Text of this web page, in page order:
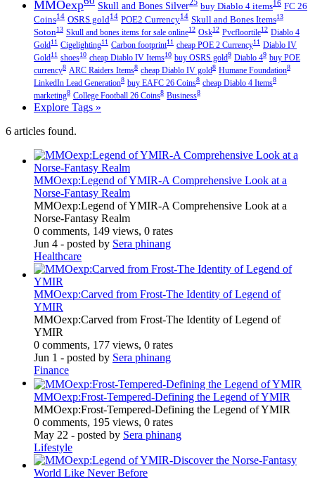
MMOexp Skull and Bones Silver25 buy Diablo 4 items16 FC 26
Coins14 OSRS gold14 POE2 Currency14 Skull and Bones Items13
Soton13 Skull and bones items for sale online12 Osk12 Pvcfloortile12 Diablo 4
Gold11 Cigelighting11 Carbon footprint11 cheap POE 2 Currency11 Diablo IV
Gold11 shoes10 cheap Diablo IV Items10 buy OSRS gold9 Diablo 49 buy POE
currency8 ARC Raiders Items8 cheap Diablo IV gold8 Humane Foundation8
LinkedIn Lead Generation8 buy EAFC 26 Coins8 cheap Diablo 4 Items8
marketing8 College Football 26 Coins8 Business8
Explore Tags »
6 articles found.
MMOexp:Legend of YMIR-A Comprehensive Look at a
Norse-Fantasy Realm
MMOexp:Legend of YMIR-A Comprehensive Look at a
Norse-Fantasy Realm
0 comments, 149 views, 0 rates
Jun 4 - posted by Sera phinang
Healthcare
MMOexp:Carved from Frost-The Identity of Legend of
YMIR
MMOexp:Carved from Frost-The Identity of Legend of
YMIR
0 comments, 177 views, 0 rates
Jun 1 - posted by Sera phinang
Finance
MMOexp:Frost-Tempered-Defining the Legend of YMIR
MMOexp:Frost-Tempered-Defining the Legend of YMIR
0 comments, 195 views, 0 rates
May 22 - posted by Sera phinang
Lifestyle